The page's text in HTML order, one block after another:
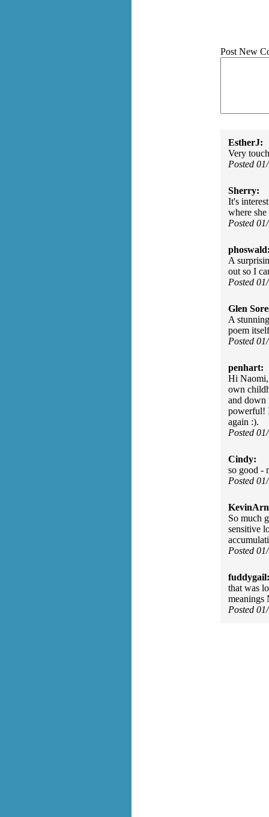
Post New
EstherJ:
Very
Posted
Sherry:
It's
where
Posted
A
out so I
Posted
Glen
A
poem
Posted
penhart:
Hi Naomi,
own
and down
powerful!
again :).
Posted
Cindy:
so good -
Posted
So much
sensitive
Posted
fuddygail:
that was
meanings
Posted